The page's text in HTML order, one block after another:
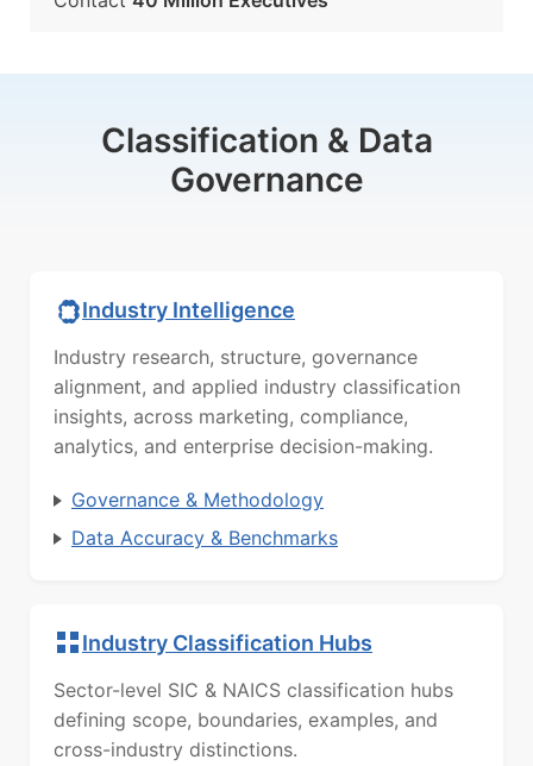
Classification & Data
Governance
Industry Intelligence
Industry research, structure, governance
alignment, and applied industry classification
insights, across marketing, compliance,
analytics, and enterprise decision-making.
Governance & Methodology
Data Accuracy & Benchmarks
Industry Classification Hubs
Sector-level SIC & NAICS classification hubs
defining scope, boundaries, examples, and
cross-industry distinctions.